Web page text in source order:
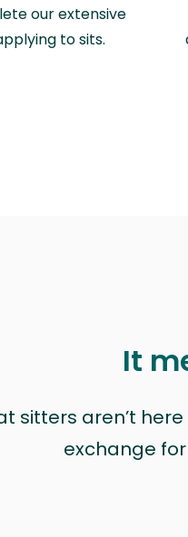
our extensive
to sits.
It
sitters aren’t
exchange